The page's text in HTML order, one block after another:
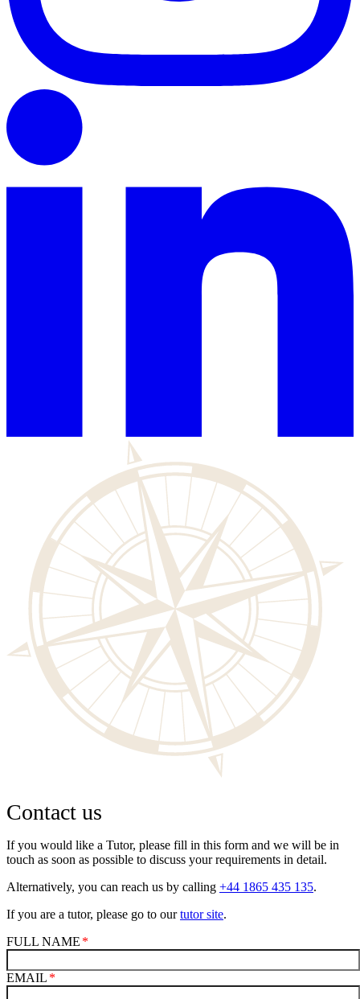
Contact us
If you would like a Tutor, please fill in this form and we will be in
touch as soon as possible to discuss your requirements in detail.
Alternatively, you can reach us by calling +44 1865 435 135.
If you are a tutor, please go to ourtutor site.
FULL NAME
EMAIL